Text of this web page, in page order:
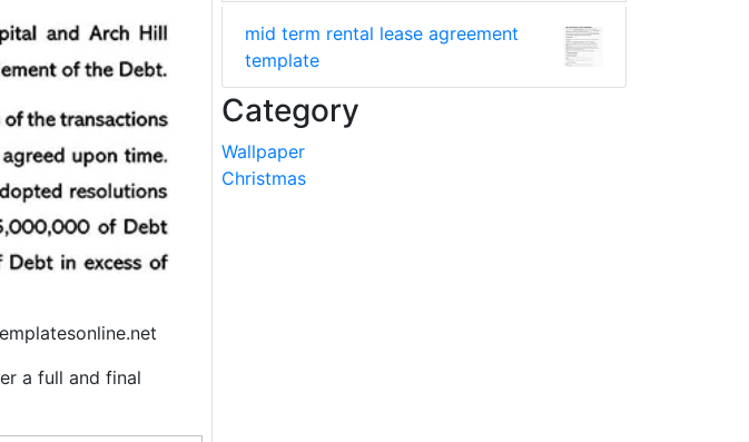
a full and final
mid term rental lease agreement
template
Category
Wallpaper
Christmas